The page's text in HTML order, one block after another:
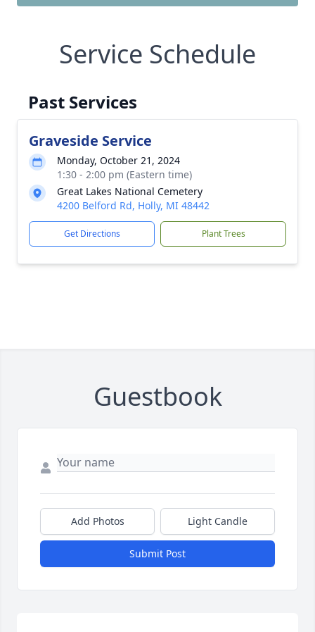
Service Schedule
Past Services
Graveside Service
Monday, October 21, 2024
1:30 - 2:00 pm (Eastern time)
Great Lakes National Cemetery
4200 Belford Rd, Holly, MI 48442
Get Directions Plant Trees
Guestbook
Add Photos Light Candle
Submit Post